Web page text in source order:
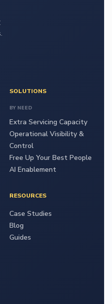
SOLUTIONS
BY NEED
Extra Servicing Capacity
Operational Visibility &
Control
Free Up Your Best People
AI Enablement
RESOURCES
Case Studies
Blog
Guides